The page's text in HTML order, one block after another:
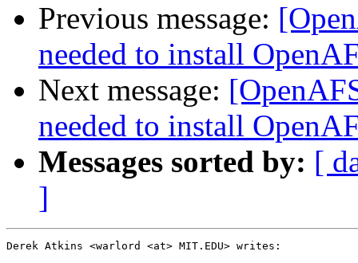
Previous message:
needed to install
Next message:
needed to install
Messages sorted by: [
]
Derek Atkins <warlord <at> MIT.EDU> writes: